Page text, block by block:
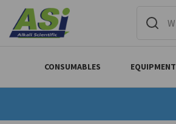
CONSUMABLES EQUIPMENT